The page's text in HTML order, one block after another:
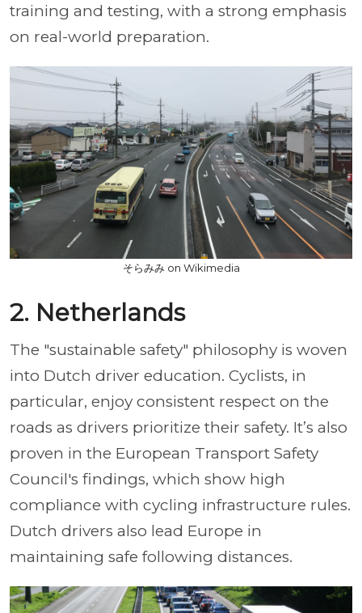
training and testing, with a strong emphasis
on real-world preparation.
そらみみ on Wikimedia
2. Netherlands
The "sustainable safety" philosophy is woven
into Dutch driver education. Cyclists, in
particular, enjoy consistent respect on the
roads as drivers prioritize their safety. It’s also
proven in the European Transport Safety
Council's findings, which show high
compliance with cycling infrastructure rules.
Dutch drivers also lead Europe in
maintaining safe following distances.